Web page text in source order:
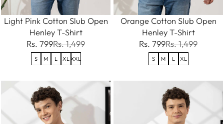
Light Pink Cotton Slub Open
Henley T-Shirt
Rs. 799Rs. 1,499
S M L XL XXL
Orange Cotton Slub Open
Henley T-Shirt
Rs. 799Rs. 1,499
S M L XL